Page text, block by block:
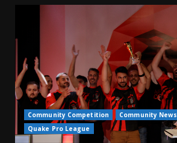
Community Competition Community News
Quake Pro League